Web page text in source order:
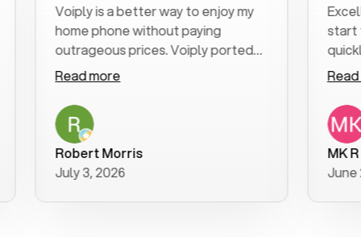
Voiply is a better way to enjoy my
home phone without paying
outrageous prices. Voiply ported
my number in a manner of days. And
was very helpful and supportive
with my phone connection. Voiply is
a user friendly system. No need to
purchase new phones. Voiply a
better way to talk! Thanks Voiply
for your help!!
Read more
Robert Morris
July 3, 2026
start to
quickly
clear,
follow-
was
Read
MK R
June 22,